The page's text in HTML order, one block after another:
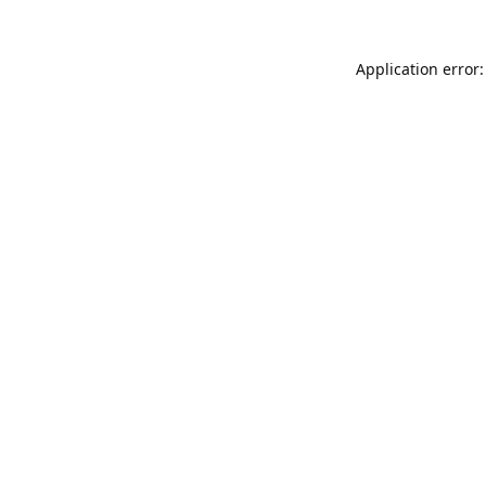
Application